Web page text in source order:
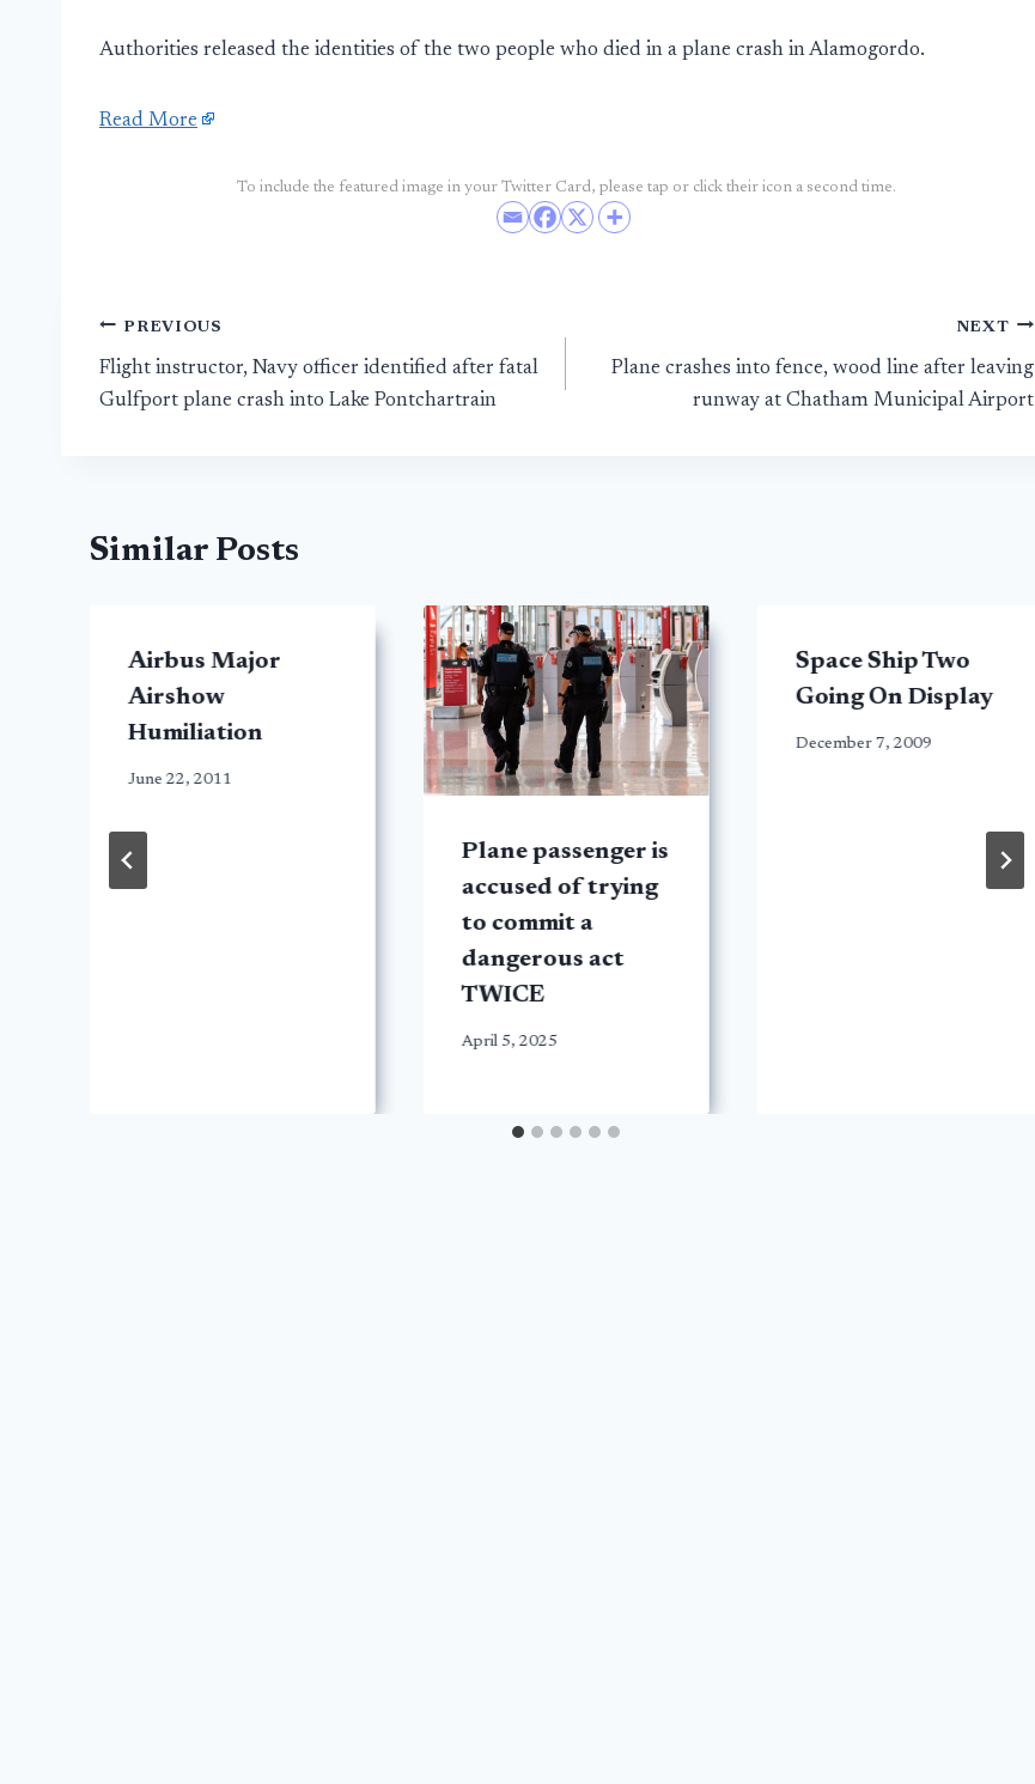
Authorities released the identities of the two people who died in a plane crash in Alamogordo.
Read More
To include the featured image in your Twitter Card, please tap or click their icon a second time.
Post
navigation
PREVIOUS
Flight instructor, Navy officer identified after fatal
Gulfport plane crash into Lake Pontchartrain
NEXT
Plane crashes into fence, wood line after leaving
runway at Chatham Municipal Airport
Similar Posts
Airbus Major
Airshow
Humiliation
June 22, 2011
Plane passenger is
accused of trying
to commit a
dangerous act
TWICE
April 5, 2025
Space Ship Two
Going On Display
December 7, 2009